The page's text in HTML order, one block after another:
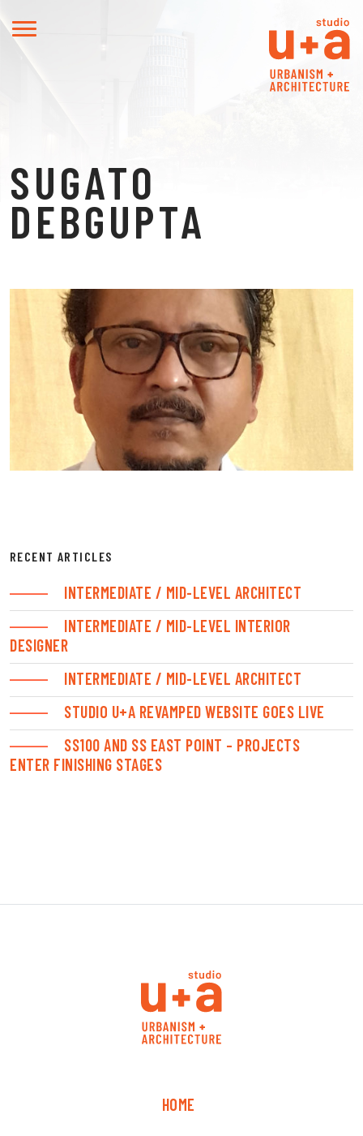
SUGATO
DEBGUPTA
RECENT ARTICLES
INTERMEDIATE / MID-LEVEL ARCHITECT
INTERMEDIATE / MID-LEVEL INTERIOR
DESIGNER
INTERMEDIATE / MID-LEVEL ARCHITECT
STUDIO U+A REVAMPED WEBSITE GOES LIVE
SS100 AND SS EAST POINT – PROJECTS
ENTER FINISHING STAGES
HOME